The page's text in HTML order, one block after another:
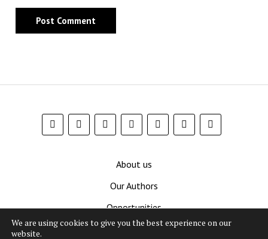
About us
Our Authors
Opportunities
Contribute
We are using cookies to give you the best experience on our
website.